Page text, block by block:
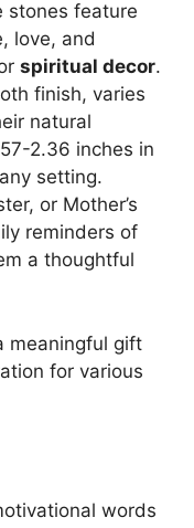
stones feature
love, and
spiritual decor.
finish, varies
natural
2.36 inches in
setting.
or Mother’s
reminders of
a thoughtful
meaningful gift
for various
words